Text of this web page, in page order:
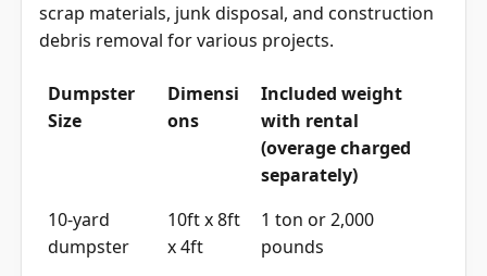
scrap materials, junk disposal, and construction
debris removal for various projects.
Dumpster
Size
Dimensi
ons
Included weight
with rental
(overage charged
separately)
10-yard
dumpster
10ft x 8ft
x 4ft
1 ton or 2,000
pounds